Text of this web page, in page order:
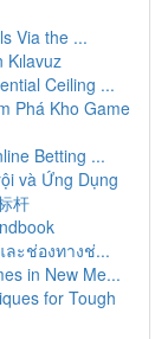
Via the ...
Ceiling ...
Phá Kho Game
Betting ...
và Ứng Dụng
杆
ละช่องทางช่...
in New Me...
for Tough